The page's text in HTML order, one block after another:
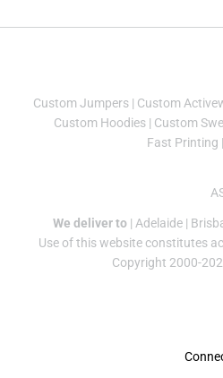
Custom Jumpers | Custom
Custom Hoodies| Custom
Fast Printing |
We deliver to | Adelaide |
Use of this website constitutes
Copyright 2000-